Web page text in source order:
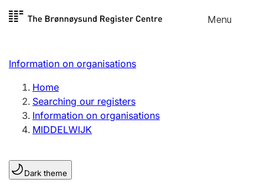
Skip to
Menu
Register search
Limited company
Sole proprietorship
Register, change, close
Clubs and associations
Information on organisations
Home
Searching our registers
Information on organisations
MIDDELWIJK
Dark theme